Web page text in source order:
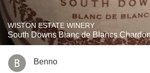
WISTON ESTATE WINERY
South Downs Blanc de Blancs
Benno